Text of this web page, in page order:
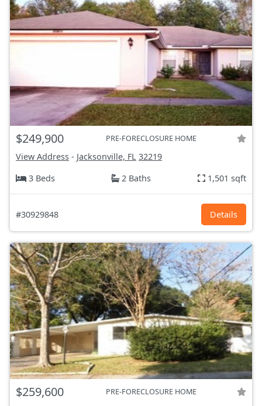
$249,900 PRE-FORECLOSURE HOME
View Address - Jacksonville, FL 32219
3 Beds
2 Baths 1,501 sqft
#30929848 Details
$259,600 PRE-FORECLOSURE HOME